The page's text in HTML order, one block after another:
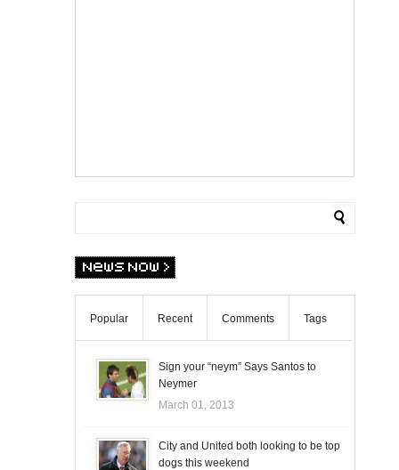
Popular Recent Comments Tags
Sign your “neym” Says Santos to
Neymer
March 01, 2013
City and United both looking to be top
dogs this weekend